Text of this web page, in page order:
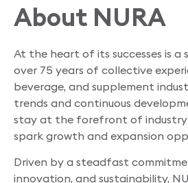
About NURA
At the heart of its successes is a
over 75 years of collective
beverage, and supplement
trends and continuous
stay at the forefront of industry
spark growth and expansion
Driven by a steadfast
innovation, and sustainability,